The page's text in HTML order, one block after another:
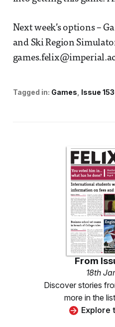
Next week’s options –
and Ski Region
Tagged in: Games Issue
From
18th
Discover stories
more in the
Explore